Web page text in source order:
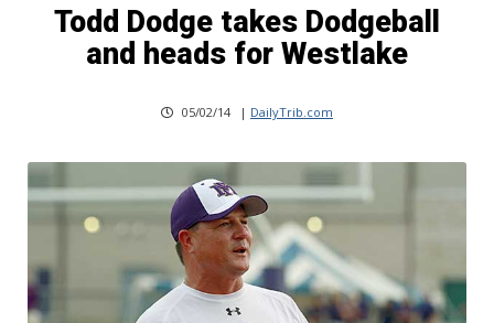
Todd Dodge takes Dodgeball
and heads for Westlake
05/02/14 | DailyTrib.com